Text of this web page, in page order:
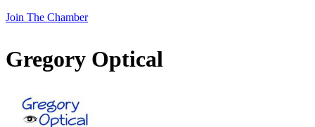
Join The Chamber
Gregory Optical